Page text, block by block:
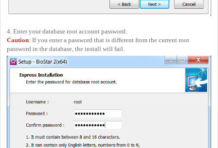
4. Enter your database root account password.
Caution: If you enter a password that is different from the current root
password in the database, the install will fail.